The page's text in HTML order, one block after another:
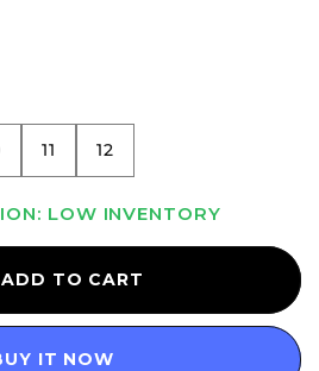
11 12
LOW INVENTORY
ADD TO CART
IT NOW